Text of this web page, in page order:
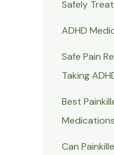
Safely
ADHD
Safe Pain
Taking
Best
Medications
Can